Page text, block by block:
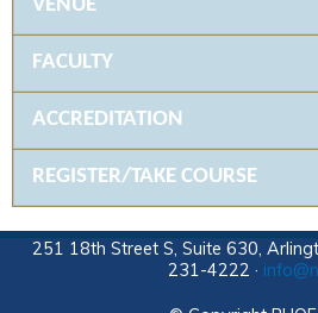
VENUE
FACULTY
ACCREDITATION
REGISTER/TAKE COURSE
251 18th Street S, Suite 630,
231-4222 ·